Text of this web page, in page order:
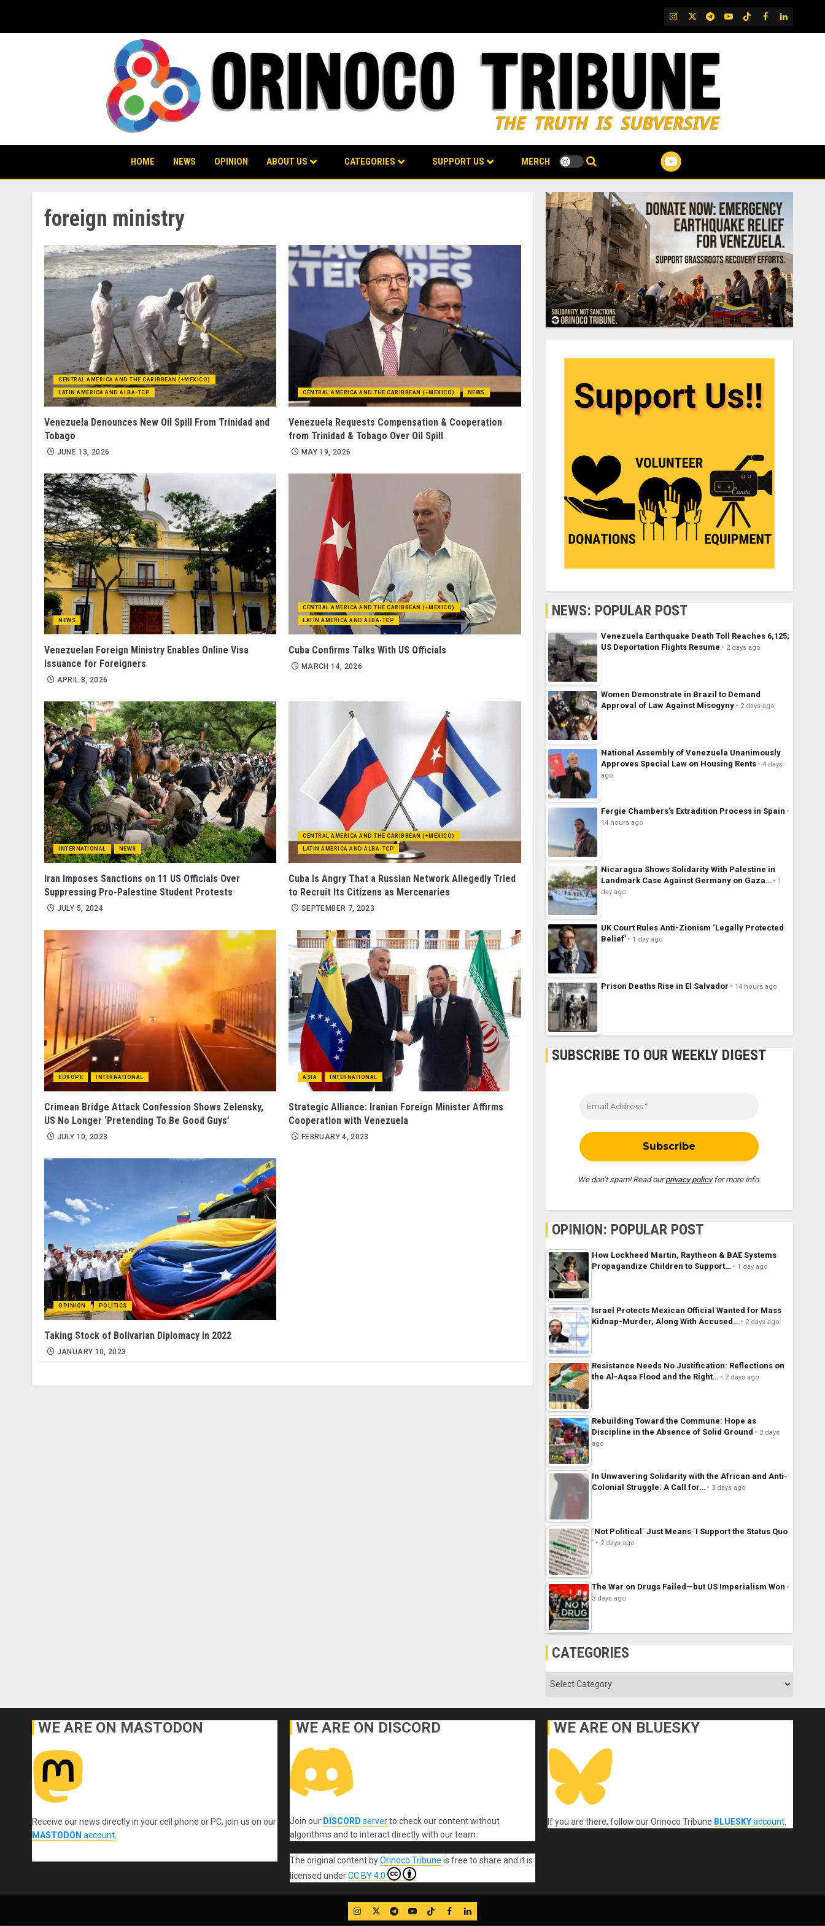
content
IG TwitterTelegram
YouTubeTikTok
FB LinkedIn
HOME NEWS OPINION ABOUT US CATEGORIES SUPPORT US MERCH
foreign ministry
CENTRAL AMERICA AND THE CARIBBEAN (+MEXICO)
LATIN AMERICA AND ALBA-TCP
Venezuela Denounces New Oil Spill From Trinidad and
Tobago
JUNE 13, 2026
CENTRAL AMERICA AND THE CARIBBEAN (+MEXICO) NEWS
Venezuela Requests Compensation & Cooperation
from Trinidad & Tobago Over Oil Spill
MAY 19, 2026
NEWS
Venezuelan Foreign Ministry Enables Online Visa
Issuance for Foreigners
APRIL 8, 2026
CENTRAL AMERICA AND THE CARIBBEAN (+MEXICO)
LATIN AMERICA AND ALBA-TCP
Cuba Confirms Talks With US Officials
MARCH 14, 2026
INTERNATIONAL NEWS
Iran Imposes Sanctions on 11 US Officials Over
Suppressing Pro-Palestine Student Protests
JULY 5, 2024
CENTRAL AMERICA AND THE CARIBBEAN (+MEXICO)
LATIN AMERICA AND ALBA-TCP
Cuba Is Angry That a Russian Network Allegedly Tried
to Recruit Its Citizens as Mercenaries
SEPTEMBER 7, 2023
EUROPE INTERNATIONAL
Crimean Bridge Attack Confession Shows Zelensky,
US No Longer ‘Pretending To Be Good Guys’
JULY 10, 2023
ASIA INTERNATIONAL
Strategic Alliance: Iranian Foreign Minister Affirms
Cooperation with Venezuela
FEBRUARY 4, 2023
OPINION POLITICS
Taking Stock of Bolivarian Diplomacy in 2022
JANUARY 10, 2023
NEWS: POPULAR POST
Venezuela Earthquake Death Toll Reaches 6,125;
US Deportation Flights Resume
2 days ago
Women Demonstrate in Brazil to Demand
Approval of Law Against Misogyny
2 days ago
National Assembly of Venezuela Unanimously
Approves Special Law on Housing Rents
4 days
ago
Fergie Chambers’s Extradition Process in Spain
14 hours ago
Nicaragua Shows Solidarity With Palestine in
Landmark Case Against Germany on Gaza…
1
day ago
UK Court Rules Anti-Zionism ‘Legally Protected
Belief’
1 day ago
Prison Deaths Rise in El Salvador 14 hours ago
SUBSCRIBE TO OUR WEEKLY DIGEST
We don’t spam! Read ourprivacy policyfor more info.
OPINION: POPULAR POST
How Lockheed Martin, Raytheon & BAE Systems
Propagandize Children to Support…
1 day ago
Israel Protects Mexican Official Wanted for Mass
Kidnap-Murder, Along With Accused…
2 days ago
Resistance Needs No Justification: Reflections on
the Al-Aqsa Flood and the Right…
2 days ago
Rebuilding Toward the Commune: Hope as
Discipline in the Absence of Solid Ground
2 days
ago
In Unwavering Solidarity with the African and Anti-
Colonial Struggle: A Call for…
3 days ago
´Not Political´ Just Means ´I Support the Status Quo
´
2 days ago
The War on Drugs Failed—but US Imperialism Won
3 days ago
CATEGORIES
Categories
WE ARE ON MASTODON
Receive our news directly in your cell phone or PC, join us on our
MASTODON account.
WE ARE ON DISCORD
Join our DISCORD serverto check our content without
algorithms and to interact directly with our team.
The original contentbyOrinoco Tribune is free to share and it is
licensed underCC BY 4.0
WE ARE ON BLUESKY
If you are there, follow our Orinoco Tribune BLUESKYaccount.
IG TwitterTelegram
YouTube
TikTok
FB LinkedIn